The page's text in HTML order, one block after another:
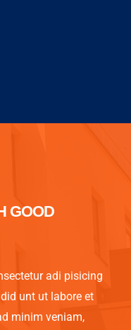
GOOD
adi pisicing
unt ut labore et
minim veniam,